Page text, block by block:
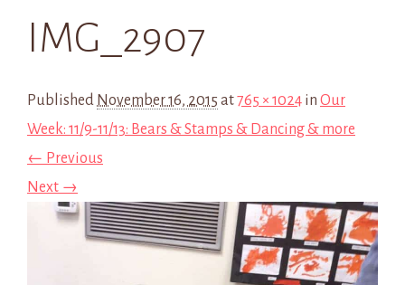
IMG_2907
Published November 16, 2015 at765 × 1024 in Our
Week: 11/9-11/13: Bears & Stamps & Dancing & more
← Previous
Next →